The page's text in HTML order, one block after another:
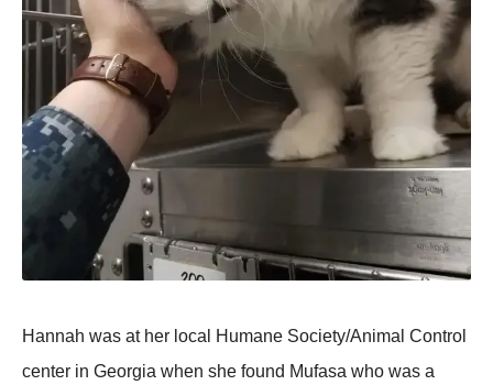
Hannah was at her local Humane Society/Animal Control
center in Georgia when she found Mufasa who was a